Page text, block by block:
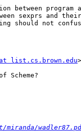
between
sexprs and
should not
list.cs.brown.edu>